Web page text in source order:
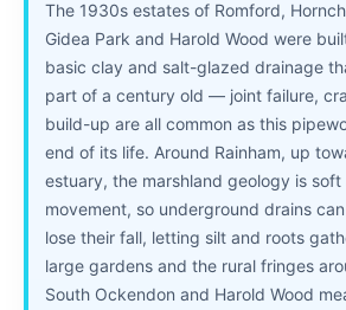
The 1930s estates of Romford,
Gidea Park and Harold Wood were
basic clay and salt-glazed drainage
part of a century old — joint failure,
build-up are all common as this
end of its life. Around Rainham, up
estuary, the marshland geology is
movement, so underground drains
lose their fall, letting silt and roots
large gardens and the rural fringes
South Ockendon and Harold Wood